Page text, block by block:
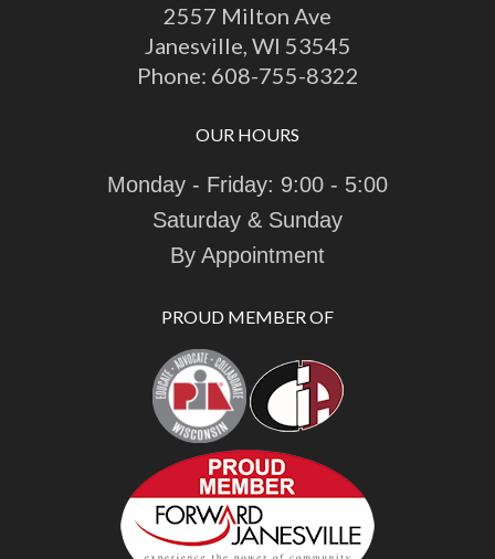
2557 Milton Ave
Janesville, WI 53545
Phone: 608-755-8322
OUR HOURS
Monday - Friday: 9:00 - 5:00
Saturday & Sunday
By Appointment
PROUD MEMBER OF